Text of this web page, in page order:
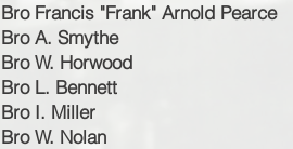
Bro Francis "Frank" Arnold Pearce
Bro A. Smythe
Bro W. Horwood
Bro L. Bennett
Bro I. Miller
Bro W. Nolan